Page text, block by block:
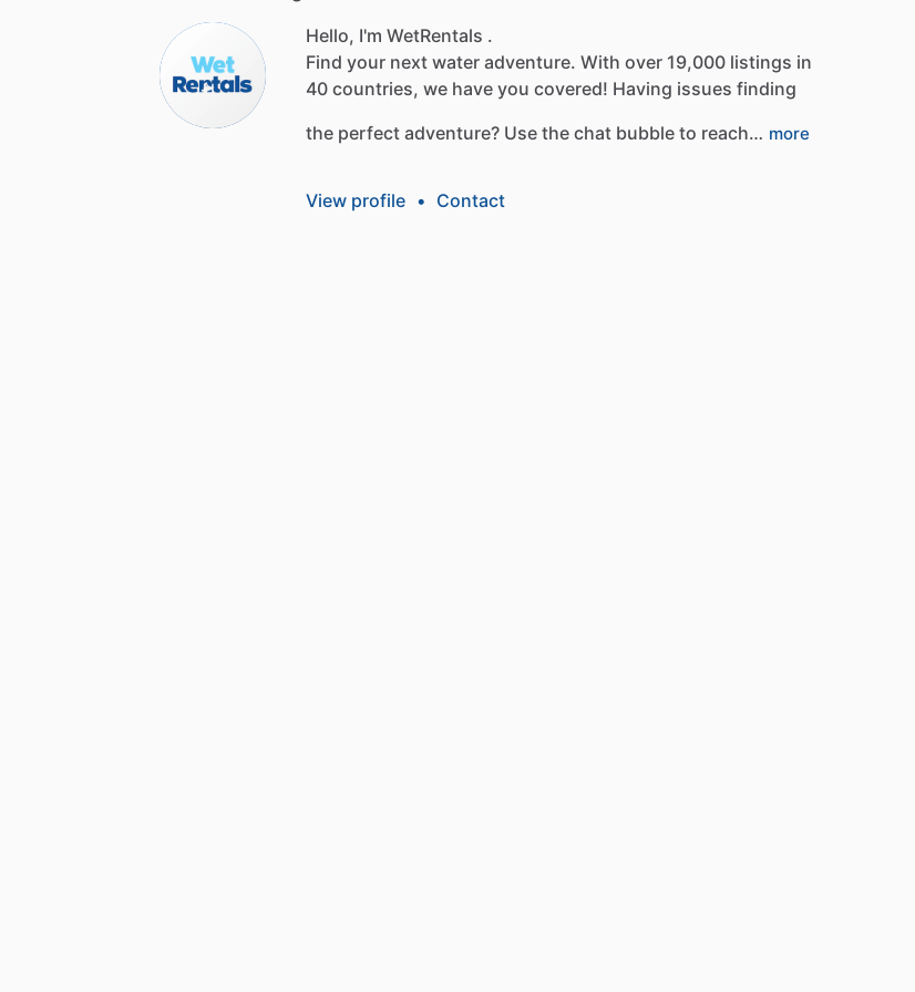
Hello, I'm WetRentals .
Find your next water adventure. With over 19,000 listings in
40 countries, we have you covered! Having issues finding
the perfect adventure? Use the chat bubble to reach… more
View profile • Contact